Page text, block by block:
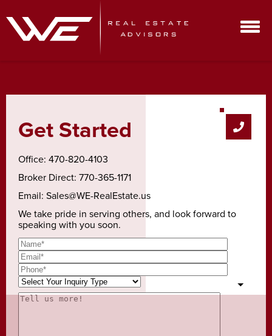
Get Started
Office: 470-820-4103
Broker Direct: 770-365-1171
Email: Sales@WE-RealEstate.us
We take pride in serving others, and look forward to
speaking with you soon.